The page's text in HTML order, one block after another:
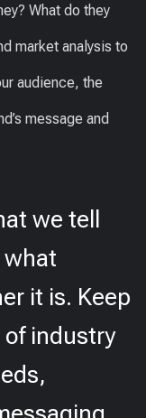
What do they
market analysis to
audience, the
message and
we tell
it is. Keep
of industry